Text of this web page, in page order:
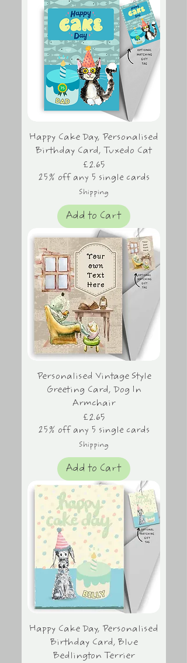
Happy Cake Day, Personalised
Birthday Card, Tuxedo Cat
Price
£2.65
25% off any 5 single cards
Shipping
Add to Cart
Personalised Vintage Style
Greeting Card, Dog In
Armchair
Price
£2.65
25% off any 5 single cards
Shipping
Add to Cart
Happy Cake Day, Personalised
Birthday Card, Blue
Bedlington Terrier